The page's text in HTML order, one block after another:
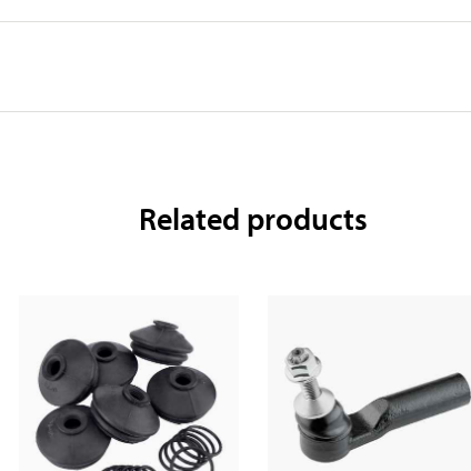
Related products